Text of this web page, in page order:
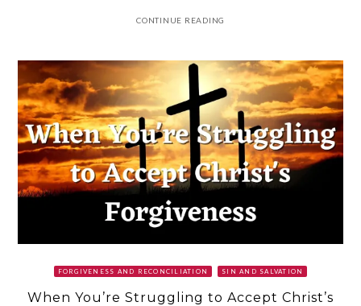
CONTINUE READING
FORGIVENESS AND RECONCILIATION SIN AND SALVATION
When You’re Struggling to Accept Christ’s